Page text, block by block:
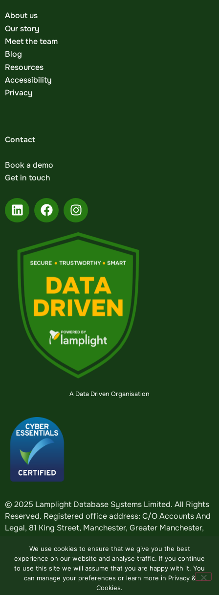
About us
Our story
Meet the team
Blog
Resources
Accessibility
Privacy
Contact
Book a demo
Get in touch
A Data Driven Organisation
© 2025 Lamplight Database Systems Limited. All Rights
Reserved. Registered office address: C/O Accounts And
Legal, 81 King Street, Manchester, Greater Manchester,
number5184376.
Design Tribe
We use cookies to ensure that we give you the best
experience on our website and analyse traffic. If you continue
to use this site we will assume that you are happy with it. You
can manage your preferences or learn more in Privacy &
Cookies.